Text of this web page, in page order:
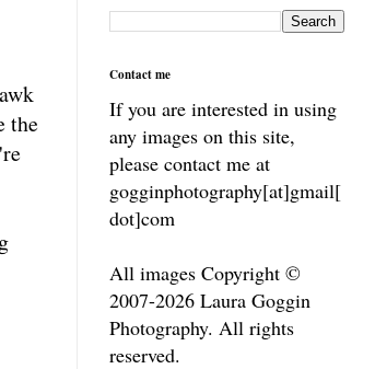
the
Contact me
If you are interested in using
any images on this site,
please contact me at
gogginphotography[at]gmail[
dot]com
All images Copyright ©
2007-2026 Laura Goggin
Photography. All rights
reserved.